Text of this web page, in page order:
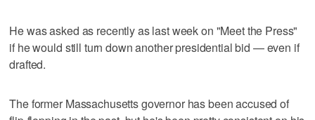
He was asked as recently as last week on "Meet the Press"
if he would still turn down another presidential bid — even if
drafted.
The former Massachusetts governor has been accused of